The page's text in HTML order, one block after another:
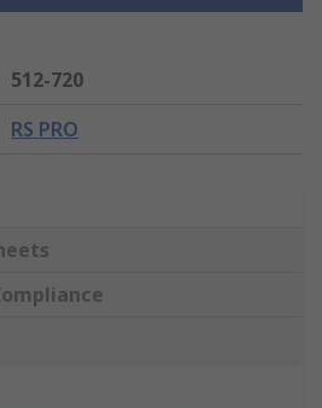
512-720
RS PRO